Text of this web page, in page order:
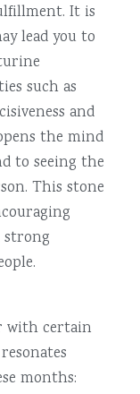
It is
lead you to
such as
and
the mind
to seeing the
This stone
strong
with certain
months: